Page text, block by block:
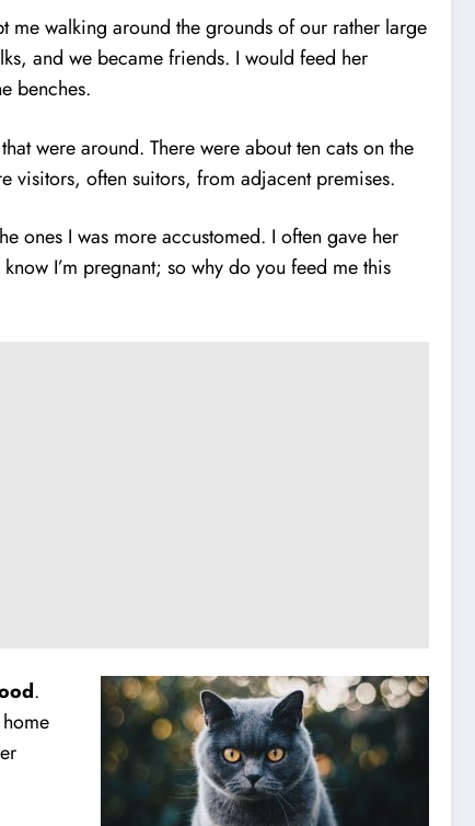
me walking around the grounds of our rather large
and we became friends. I would feed her
benches.
were around. There were about ten cats on the
visitors, often suitors, from adjacent premises.
ones I was more accustomed. I often gave her
I’m pregnant; so why do you feed me this
.